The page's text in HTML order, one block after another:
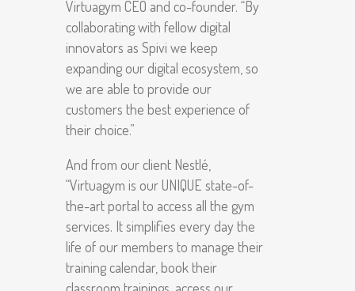
Virtuagym CEO and co-founder. “By
collaborating with fellow digital
innovators as Spivi we keep
expanding our digital ecosystem, so
we are able to provide our
customers the best experience of
their choice.”
And from our client Nestlé,
“Virtuagym is our UNIQUE state-of-
the-art portal to access all the gym
services. It simplifies every day the
life of our members to manage their
training calendar, book their